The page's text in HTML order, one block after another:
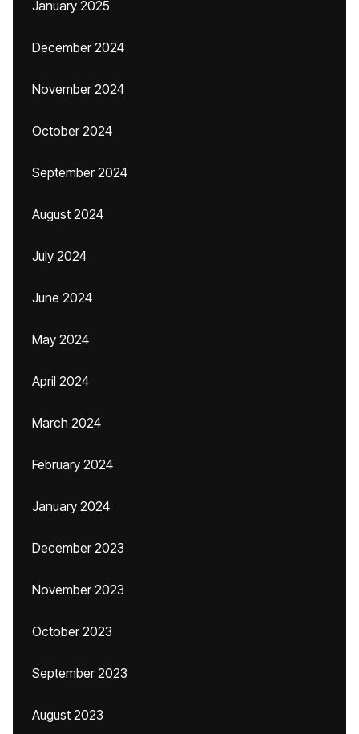
January 2025
December 2024
November 2024
October 2024
September 2024
August 2024
July 2024
June 2024
May 2024
April 2024
March 2024
February 2024
January 2024
December 2023
November 2023
October 2023
September 2023
August 2023